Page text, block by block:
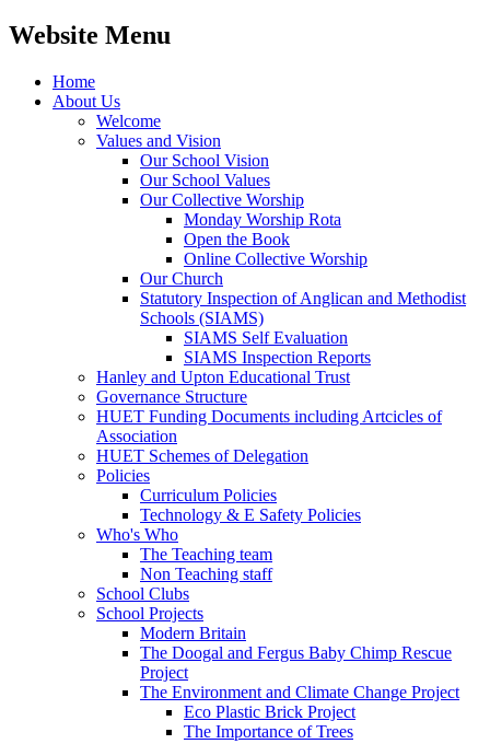
Website Menu
Home
About Us
Welcome
Values and Vision
Our School Vision
Our School Values
Our Collective Worship
Monday Worship Rota
Open the Book
Online Collective Worship
Our Church
Statutory Inspection of Anglican and Methodist
Schools (SIAMS)
SIAMS Self Evaluation
SIAMS Inspection Reports
Hanley and Upton Educational Trust
Governance Structure
HUET Funding Documents including Artcicles of
Association
HUET Schemes of Delegation
Policies
Curriculum Policies
Technology & E Safety Policies
Who's Who
The Teaching team
Non Teaching staff
School Clubs
School Projects
Modern Britain
The Doogal and Fergus Baby Chimp Rescue
Project
The Environment and Climate Change Project
Eco Plastic Brick Project
The Importance of Trees